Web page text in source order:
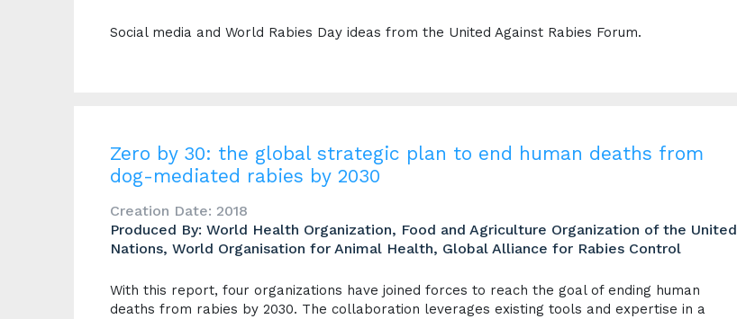
Social media and World Rabies Day ideas from the United Against Rabies Forum.
Zero by 30: the global strategic plan to end human deaths from
dog-mediated rabies by 2030
Creation Date: 2018
Produced By: World Health Organization, Food and Agriculture Organization of the United
Nations, World Organisation for Animal Health, Global Alliance for Rabies Control
With this report, four organizations have joined forces to reach the goal of ending human
deaths from rabies by 2030. The collaboration leverages existing tools and expertise in a